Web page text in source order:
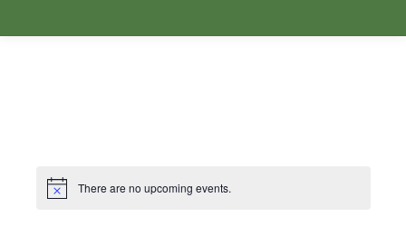
Notice There are no upcoming events.